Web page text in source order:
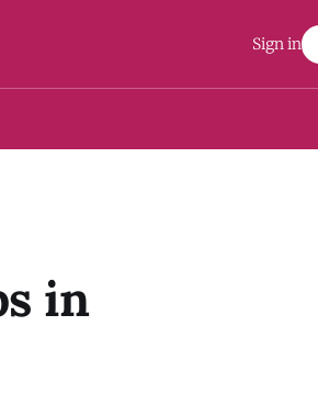
Sign in
in